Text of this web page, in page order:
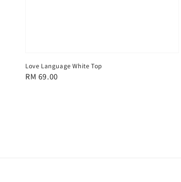
Love Language White Top
Regular
RM 69.00